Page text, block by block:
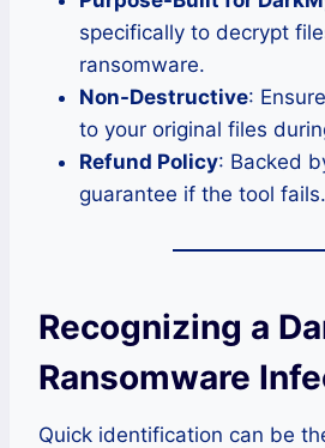
specifically to decrypt
ransomware.
Non-Destructive:
to your original files
Refund Policy: Backed
guarantee if the tool fails.
Recognizing a
Ransomware
Quick identification can be